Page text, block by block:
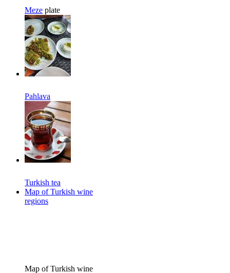
Meze plate
Pahlava
Turkish tea
Map of Turkish wine
regions
Map of Turkish wine